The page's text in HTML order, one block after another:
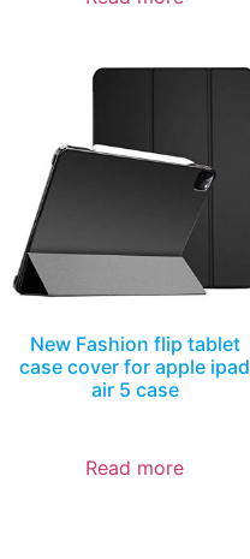
New Fashion flip tablet
case cover for apple ipad
air 5 case
Read more